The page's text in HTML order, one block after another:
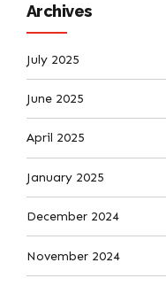
Archives
July 2025
June 2025
April 2025
January 2025
December 2024
November 2024